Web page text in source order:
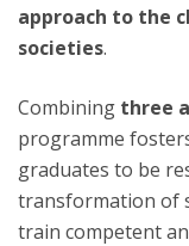
approach to the
societies.
Combining three
programme
graduates to be
transformation of
train competent